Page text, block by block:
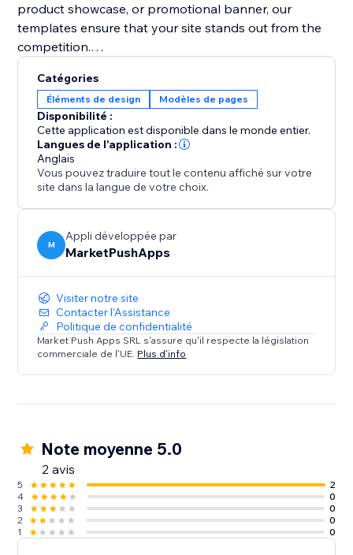
product showcase, or promotional banner, our
templates ensure that your site stands out from the
competition.
Boost user interaction, reduce bounce rates, and
make your website more vibrant with Animation
Section. It’s the easiest way to add movement and
make your site modern and engaging.
Catégories
Éléments de design Modèles de pages
Disponibilité :
Cette application est disponible dans le monde entier.
Langues de l'application :
Anglais
Vous pouvez traduire tout le contenu affiché sur votre
site dans la langue de votre choix.
M
Appli développée par
MarketPushApps
Visiter notre site
Contacter l'Assistance
Politique de confidentialité
Market Push Apps SRL s'assure qu'il respecte la législation
commerciale de l'UE. Plus d'info
Note moyenne 5.0
2 avis
5
2
4
0
3
0
2
0
1
0